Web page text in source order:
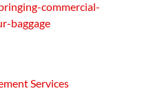
commercial-
baggage
Services